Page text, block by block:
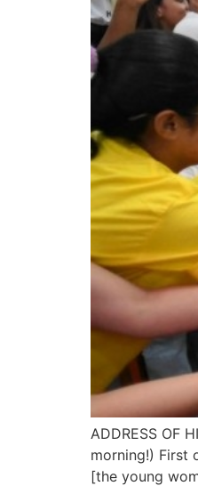
ADDRESS OF
morning!) First
[the young